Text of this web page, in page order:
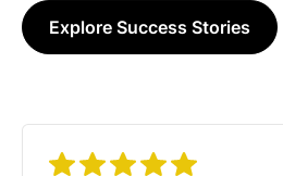
Explore Success Stories